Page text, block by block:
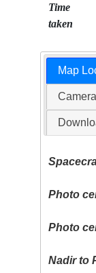
Time
taken
Map
Photo
Photo
Nadir to